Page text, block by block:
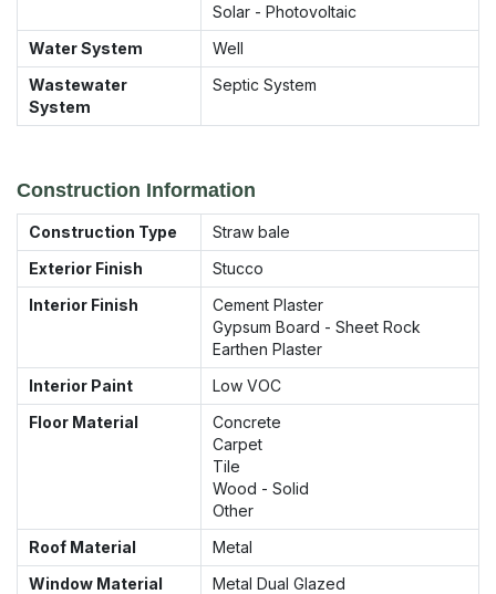
Solar - Photovoltaic
Water System
Well
Wastewater
System
Septic System
Construction Information
Construction Type
Straw bale
Exterior Finish
Stucco
Interior Finish
Cement Plaster
Gypsum Board - Sheet Rock
Earthen Plaster
Interior Paint
Low VOC
Floor Material
Concrete
Carpet
Tile
Wood - Solid
Other
Roof Material
Metal
Window Material
Metal Dual Glazed